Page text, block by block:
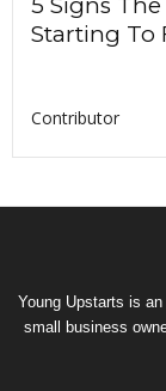
5 Signs
Starting To
Contributor
Young Upstarts is
small business